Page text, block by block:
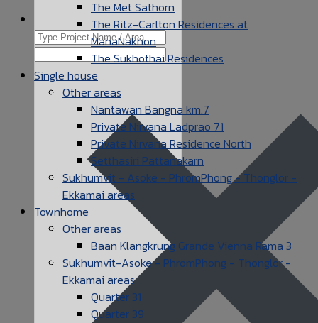
The Met Sathorn
The Ritz-Carlton Residences at
MahaNakhon
The Sukhothai Residences
Single house
Other areas
Nantawan Bangna km.7
Private Nirvana Ladprao 71
Private Nirvana Residence North
Setthasiri Pattanakarn
Sukhumvit - Asoke - PhromPhong - Thonglor -
Ekkamai areas
Townhome
Other areas
Baan Klangkrung Grande Vienna Rama 3
Sukhumvit-Asoke - PhromPhong - Thonglor -
Ekkamai areas
Quarter 31
Quarter 39